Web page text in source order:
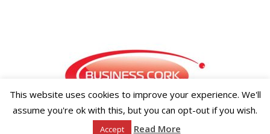
Copyright ©2026 Businesscork.ie
This website uses cookies to improve your experience. We'll
assume you're ok with this, but you can opt-out if you wish.
Accept Read More